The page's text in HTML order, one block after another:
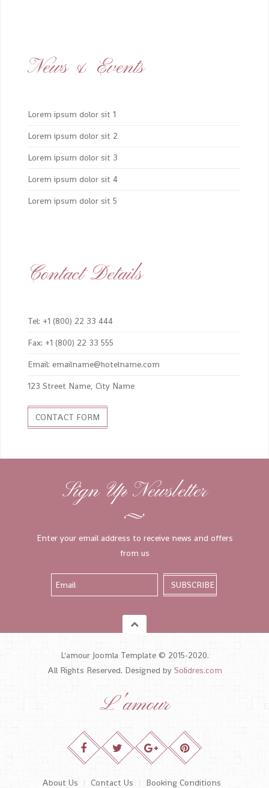
News & Events
Lorem ipsum dolor sit 1
Lorem ipsum dolor sit 2
Lorem ipsum dolor sit 3
Lorem ipsum dolor sit 4
Lorem ipsum dolor sit 5
Contact Details
Tel: +1 (800) 22 33 444
Fax: +1 (800) 22 33 555
Email: emailname@hotelname.com
123 Street Name, City Name
CONTACT FORM
Sign Up Newsletter
Enter your email address to receive news and offers
from us
L'amour Joomla Template © 2015-2020.
All Rights Reserved. Designed by Solidres.com
L'amour
About Us Contact Us Booking Conditions